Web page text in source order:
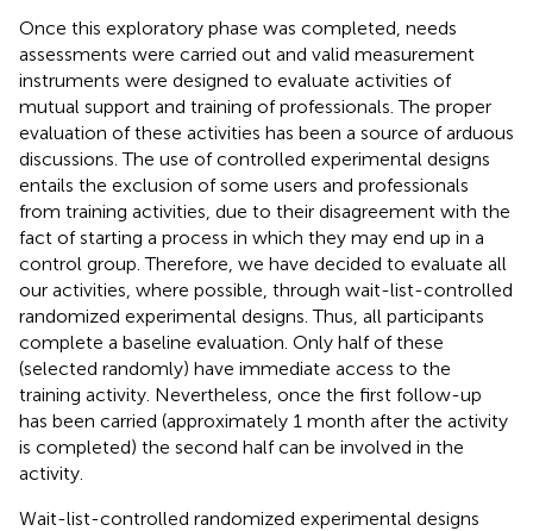
Once this exploratory phase was completed, needs
assessments were carried out and valid measurement
instruments were designed to evaluate activities of
mutual support and training of professionals. The proper
evaluation of these activities has been a source of arduous
discussions. The use of controlled experimental designs
entails the exclusion of some users and professionals
from training activities, due to their disagreement with the
fact of starting a process in which they may end up in a
control group. Therefore, we have decided to evaluate all
our activities, where possible, through wait-list-controlled
randomized experimental designs. Thus, all participants
complete a baseline evaluation. Only half of these
(selected randomly) have immediate access to the
training activity. Nevertheless, once the first follow-up
has been carried (approximately 1 month after the activity
is completed) the second half can be involved in the
activity.
Wait-list-controlled randomized experimental designs